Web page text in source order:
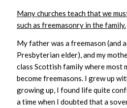
Many churches teach that we
such as freemasonry in the family.
My father was a freemason (and
Presbyterian elder), and my
class Scottish family where most
become freemasons. I grew up
growing up, I found life quite
a time when I doubted that a